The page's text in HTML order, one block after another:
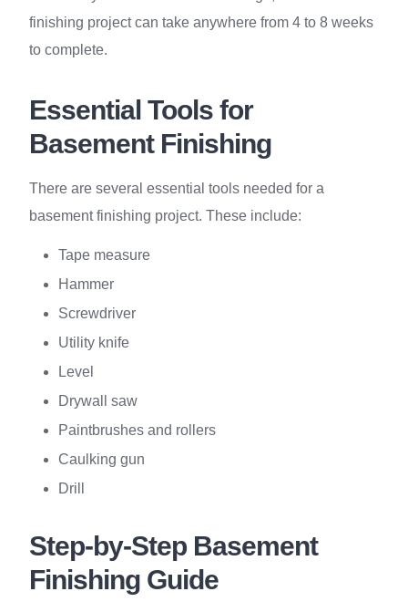
finishing project can take anywhere from 4 to 8 weeks
to complete.
Essential Tools for
Basement Finishing
There are several essential tools needed for a
basement finishing project. These include:
Tape measure
Hammer
Screwdriver
Utility knife
Level
Drywall saw
Paintbrushes and rollers
Caulking gun
Drill
Step-by-Step Basement
Finishing Guide